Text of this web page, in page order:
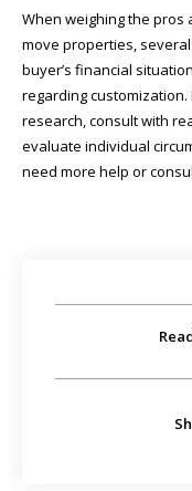
When weighing the
move properties,
buyer’s financial
regarding customization.
research, consult with
evaluate individual
need more help or